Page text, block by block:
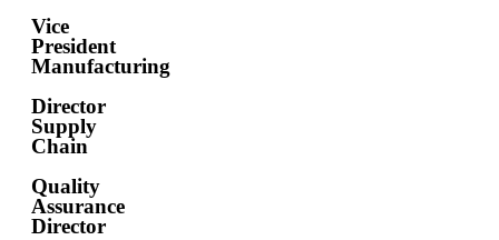
Vice
President
Manufacturing
Director
Supply
Chain
Quality
Assurance
Director